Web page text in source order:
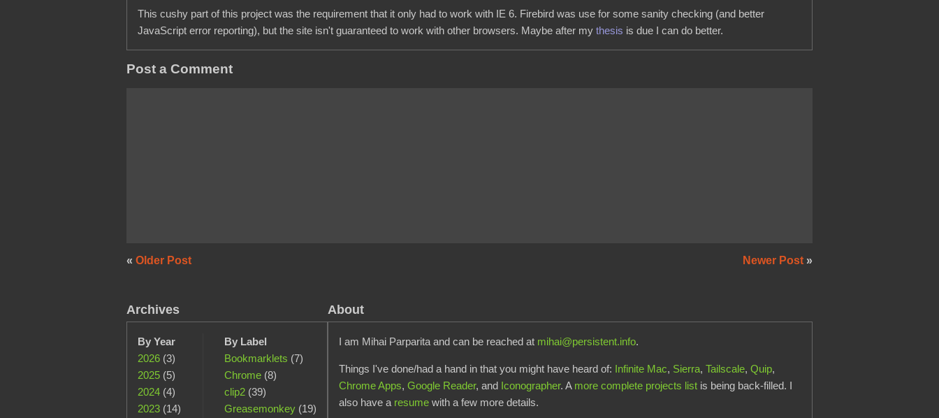
This cushy part of this project was the requirement that it only had to work with IE 6. Firebird was use for some sanity checking (and better
JavaScript error reporting), but the site isn't guaranteed to work with other browsers. Maybe after mythesis is due I can do better.
Post a Comment
Newer Post »
« Older Post
Archives
By Year
2026 (3)
2025 (5)
2024 (4)
2023 (14)
By Label
Bookmarklets (7)
Chrome(8)
clip2(39)
Greasemonkey(19)
About
I am Mihai Parparita and can be reached at mihai@persistent.info.
Things I've done/had a hand in that you might have heard of: Infinite Mac, Sierra,Tailscale,Quip,
Chrome Apps,Google Reader, and Iconographer. A more complete projects list is being back-filled. I
also have a resume with a few more details.